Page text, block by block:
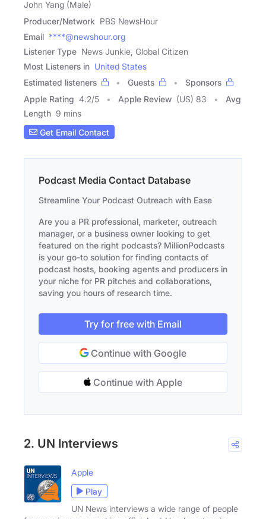
John Yang (Male)
Producer/Network PBS NewsHour
Email ****@newshour.org
Listener Type News Junkie, Global Citizen
Most Listeners in United States
Estimated listeners
Guests
Sponsors
Apple Rating 4.2/5 Apple Review (US) 83
Avg
Length 9 mins
Get Email Contact
Podcast Media Contact Database
Streamline Your Podcast Outreach with Ease
Are you a PR professional, marketer, outreach
manager, or a business owner looking to get
featured on the right podcasts? MillionPodcasts
is your go-to solution for finding contacts of
podcast hosts, booking agents and producers in
your niche for PR pitches and collaborations,
saving you hours of research time.
Try for free with Email
Continue with Google
Continue with Apple
2. UN Interviews
Apple
Play
UN News interviews a wide range of people